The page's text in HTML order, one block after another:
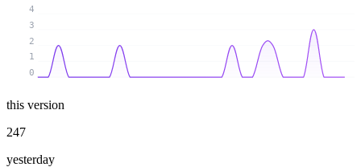
0
1
2
3
4
this version
247
yesterday